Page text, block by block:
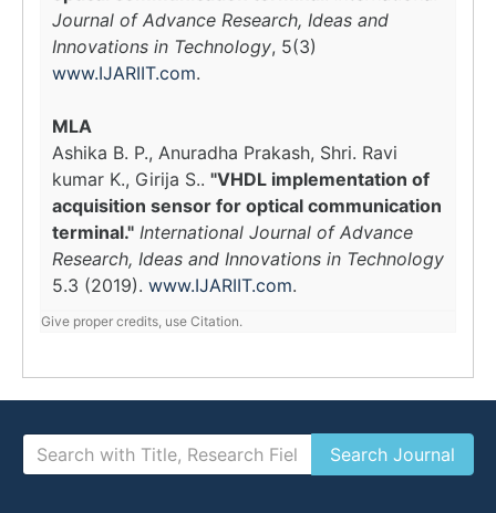
Journal of Advance Research, Ideas and
Innovations in Technology, 5(3)
www.IJARIIT.com.
MLA
Ashika B. P., Anuradha Prakash, Shri. Ravi
kumar K., Girija S.. "VHDL implementation of
acquisition sensor for optical communication
terminal." International Journal of Advance
Research, Ideas and Innovations in Technology
5.3 (2019). www.IJARIIT.com.
Give proper credits, use Citation.